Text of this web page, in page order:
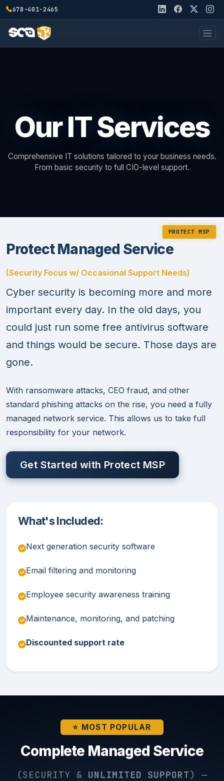
678-401-2465
Our IT Services
Comprehensive IT solutions tailored to your business needs.
From basic security to full CIO-level support.
PROTECT MSP
Protect Managed Service
(Security Focus w/ Occasional Support Needs)
Cyber security is becoming more and more
important every day. In the old days, you
could just run some free antivirus software
and things would be secure. Those days are
gone.
With ransomware attacks, CEO fraud, and other
standard phishing attacks on the rise, you need a fully
managed network service. This allows us to take full
responsibility for your network.
Get Started with Protect MSP
What's Included:
Next generation security software
Email filtering and monitoring
Employee security awareness training
Maintenance, monitoring, and patching
Discounted support rate
⭐ MOST POPULAR
Complete Managed Service
(SECURITY & UNLIMITED SUPPORT) —